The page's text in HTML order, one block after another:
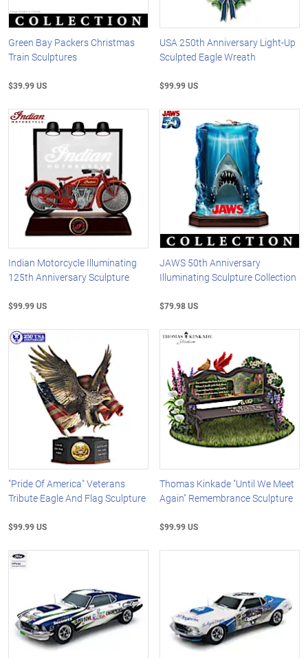
Green Bay Packers Christmas
Train Sculptures
$39.99 US
USA 250th Anniversary Light-Up
Sculpted Eagle Wreath
$99.99 US
Indian Motorcycle Illuminating
125th Anniversary Sculpture
$99.99 US
JAWS 50th Anniversary
Illuminating Sculpture Collection
$79.98 US
"Pride Of America" Veterans
Tribute Eagle And Flag Sculpture
$99.99 US
Thomas Kinkade "Until We Meet
Again" Remembrance Sculpture
$99.99 US